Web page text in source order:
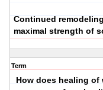
Continued
maximal strength of
Term
How does healing